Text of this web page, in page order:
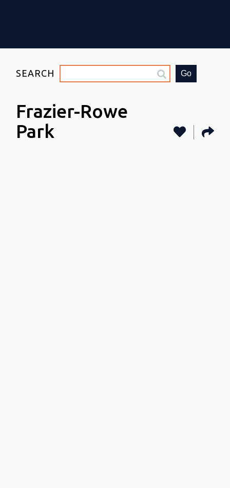
SEARCH Go
Frazier-Rowe
Park